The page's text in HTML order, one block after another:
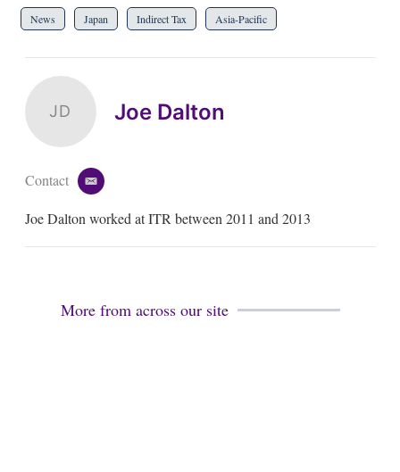
News Japan Indirect Tax Asia-Pacific
JD Joe Dalton
Contact
e
a
l
Joe Dalton worked at ITR between 2011 and 2013
More from across our site